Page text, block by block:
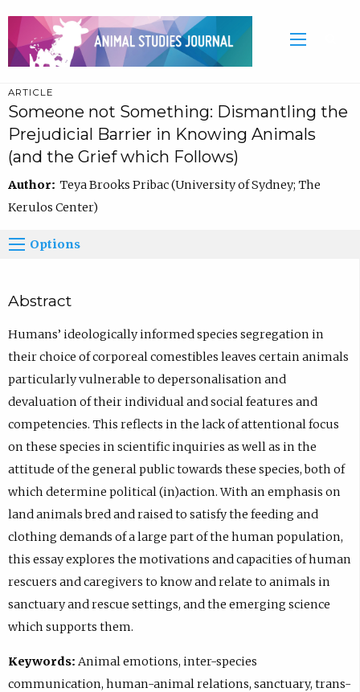
ARTICLE
Someone not Something: Dismantling the
Prejudicial Barrier in Knowing Animals
(and the Grief which Follows)
Author: Teya Brooks Pribac (University of Sydney; The
Kerulos Center)
Options
Abstract
Humans’ ideologically informed species segregation in
their choice of corporeal comestibles leaves certain animals
particularly vulnerable to depersonalisation and
devaluation of their individual and social features and
competencies. This reflects in the lack of attentional focus
on these species in scientific inquiries as well as in the
attitude of the general public towards these species, both of
which determine political (in)action. With an emphasis on
land animals bred and raised to satisfy the feeding and
clothing demands of a large part of the human population,
this essay explores the motivations and capacities of human
rescuers and caregivers to know and relate to animals in
sanctuary and rescue settings, and the emerging science
which supports them.
Keywords: Animal emotions, inter-species
communication, human-animal relations, sanctuary, trans-